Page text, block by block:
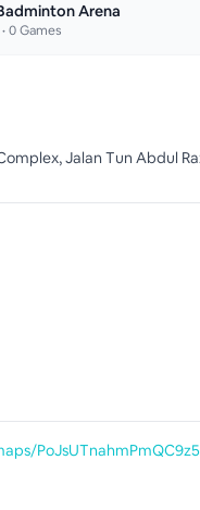
Arena
0Games
Jalan Tun Abdul
PoJsUTnahmPmQC9z5